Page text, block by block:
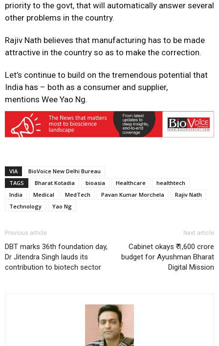
priority to the govt, that will automatically answer several
other problems in the country.
Rajiv Nath believes that manufacturing has to be made
attractive in the country so as to make the correction.
Let’s continue to build on the tremendous potential that
India has – both as a consumer and supplier,
mentions Wee Yao Ng.
VIA
BioVoice New Delhi Bureau
TAGS
Bharat Kotadia bioasia Healthcare
healthtech
India
Medical MedTech Pavan Kumar Morchela
Rajiv Nath
Technology
Yao Ng
Previous article
DBT marks 36th foundation day,
Dr Jitendra Singh lauds its
contribution to biotech sector
Next article
Cabinet okays ₹ 1,600 crore
budget for Ayushman Bharat
Digital Mission